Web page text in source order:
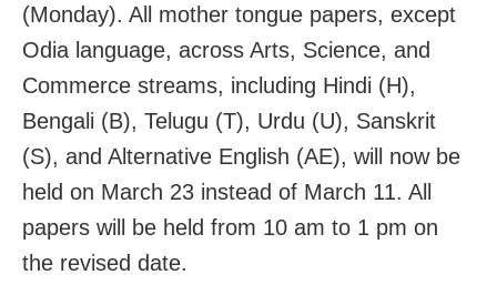
(Monday). All mother tongue papers, except
Odia language, across Arts, Science, and
Commerce streams, including Hindi (H),
Bengali (B), Telugu (T), Urdu (U), Sanskrit
(S), and Alternative English (AE), will now be
held on March 23 instead of March 11. All
papers will be held from 10 am to 1 pm on
the revised date.